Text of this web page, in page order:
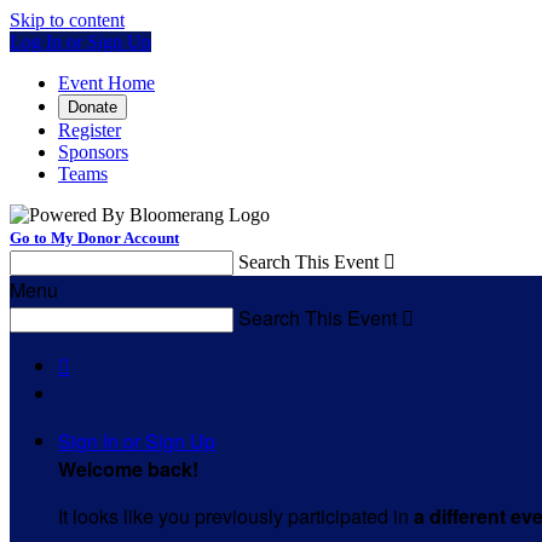
Skip to content
Log In or Sign Up
Event Home
Donate
Register
Sponsors
Teams
Go to My Donor Account
Search This Event 
Menu
Search This Event 

Sign In or Sign Up
Welcome back!
It looks like you previously participated in a different